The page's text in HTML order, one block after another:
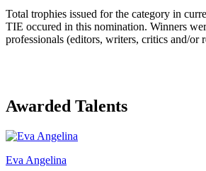
Total trophies issued for the category in
TIE occured in this nomination. Winners
professionals (editors, writers, critics and/or
Awarded Talents
Eva Angelina